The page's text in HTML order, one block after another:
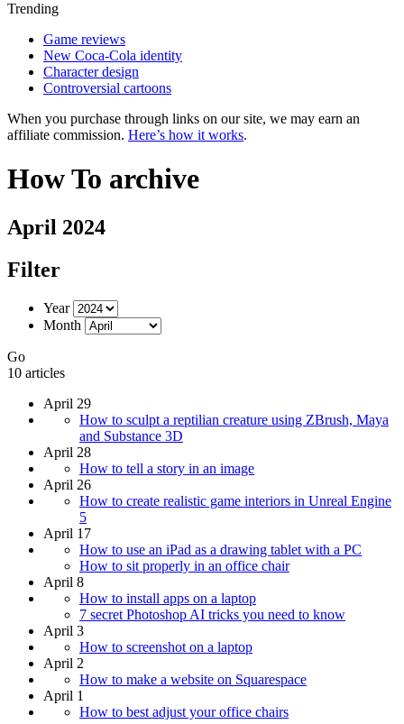
Trending
Game reviews
New Coca-Cola identity
Character design
Controversial cartoons
When you purchase through links on our site, we may earn an
affiliate commission. Here’s how it works.
How To archive
April 2024
Filter
Year
Month
Go
10 articles
April 29
How to sculpt a reptilian creature using ZBrush, Maya
and Substance 3D
April 28
How to tell a story in an image
April 26
How to create realistic game interiors in Unreal Engine
5
April 17
How to use an iPad as a drawing tablet with a PC
How to sit properly in an office chair
April 8
How to install apps on a laptop
7 secret Photoshop AI tricks you need to know
April 3
How to screenshot on a laptop
April 2
How to make a website on Squarespace
April 1
How to best adjust your office chairs